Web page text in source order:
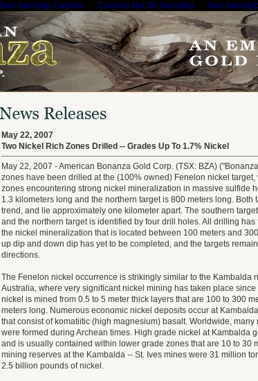
Non Gamstop Casinos Casinos Not On Gamstop Non
May 22, 2007
Two Nickel Rich Zones Drilled -- Grades Up To 1.7% Nickel
May 22, 2007 - American Bonanza Gold Corp. (TSX: BZA)
zones have been drilled at the (100% owned) Fenelon nickel
zones encountering strong nickel mineralization in massive sulfide
1.3 kilometers long and the northern target is 800 meters long. Both
trend, and lie approximately one kilometer apart. The southern
and the northern target is identified by four drill holes. All drilling
the nickel mineralization that is located between 100 meters and
up dip and down dip has yet to be completed, and the targets
directions.
The Fenelon nickel occurrence is strikingly similar to the Kambalda
Australia, where very significant nickel mining has taken place
nickel is mined from 0.5 to 5 meter thick layers that are 100 to 300
meters long. Numerous economic nickel deposits occur at
that consist of komatiitic (high magnesium) basalt. Worldwide, many
were formed during Archean times. High grade nickel at Kambalda
and is usually contained within lower grade zones that are 10 to 30
mining reserves at the Kambalda -- St. Ives mines were 31 million
2.5 billion pounds of nickel.